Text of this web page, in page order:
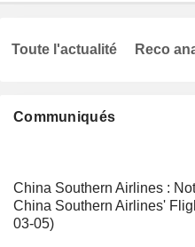
Communiqués
China Southern Airlines :
China Southern Airlines'
03-05)
Toute l'actualité Reco